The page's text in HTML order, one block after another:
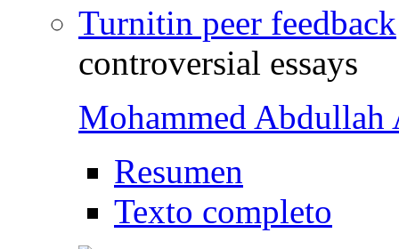
Turnitin peer feedback
controversial essays
Mohammed Abdullah
Resumen
Texto completo